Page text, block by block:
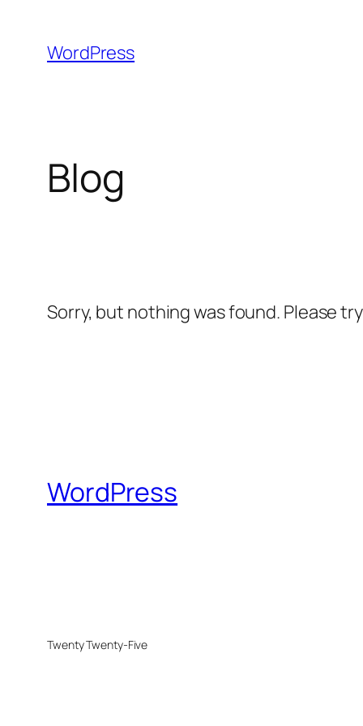
content
WordPress
Blog
Sorry, but nothing was found. Please
WordPress
Twenty Twenty-Five